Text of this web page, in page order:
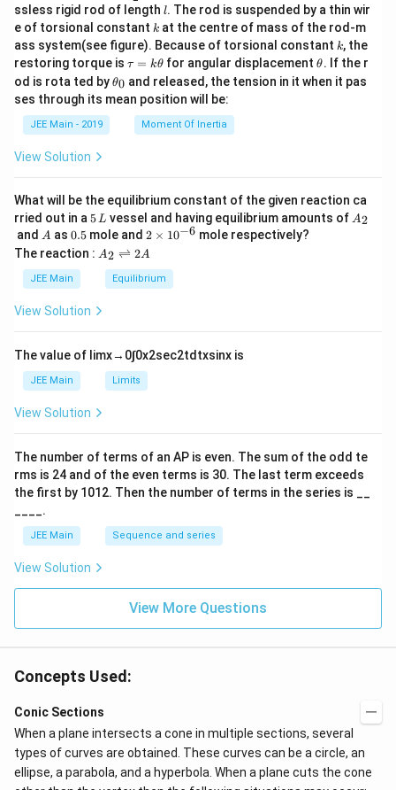
{m}
{2}
ssless rigid rod of length l
l. The rod is suspended by a thin wir
e of torsional constant k
k at the centre of mass of the rod-m
ass system(see figure). Because of torsional constant k
k, the
restoring torque is \t
u
=
\t
τ = kθ for angular displacement\t
et
θ. If the r
od is rota ted by\t
et
θ0 and released, the tension in it when it pas
ses through its mean position will be:
JEE Main - 2019 Moment Of Inertia
View Solution
What will be the equilibrium constant of the given reaction ca
rried out in a 5
\,
L
5L vessel and having equilibrium amounts of A
A2
and A
A as 0.
5
0.5 mole and 2
\t
i
m
es
6}
2 × 10−6 mole respectively?
The reaction : A
\r
ig
ef
t
ar
p
o
n
2
A
A2 ⇌ 2A
JEE Main Equilibrium
View Solution
The value of limx→ 0∫0x2sec2td txsinx is
JEE Main Limits
View Solution
The number of terms of an AP is even. The sum of the odd te
rms is 24 and of the even terms is 30. The last term exceeds
the first by 101 2. Then the number of terms in the series is __
____.
JEE Main Sequence and series
View Solution
View More Questions
Concepts Used:
Conic Sections
When a plane intersects a cone in multiple sections, several
types of curves are obtained. These curves can be a circle, an
ellipse, a parabola, and a hyperbola. When a plane cuts the cone